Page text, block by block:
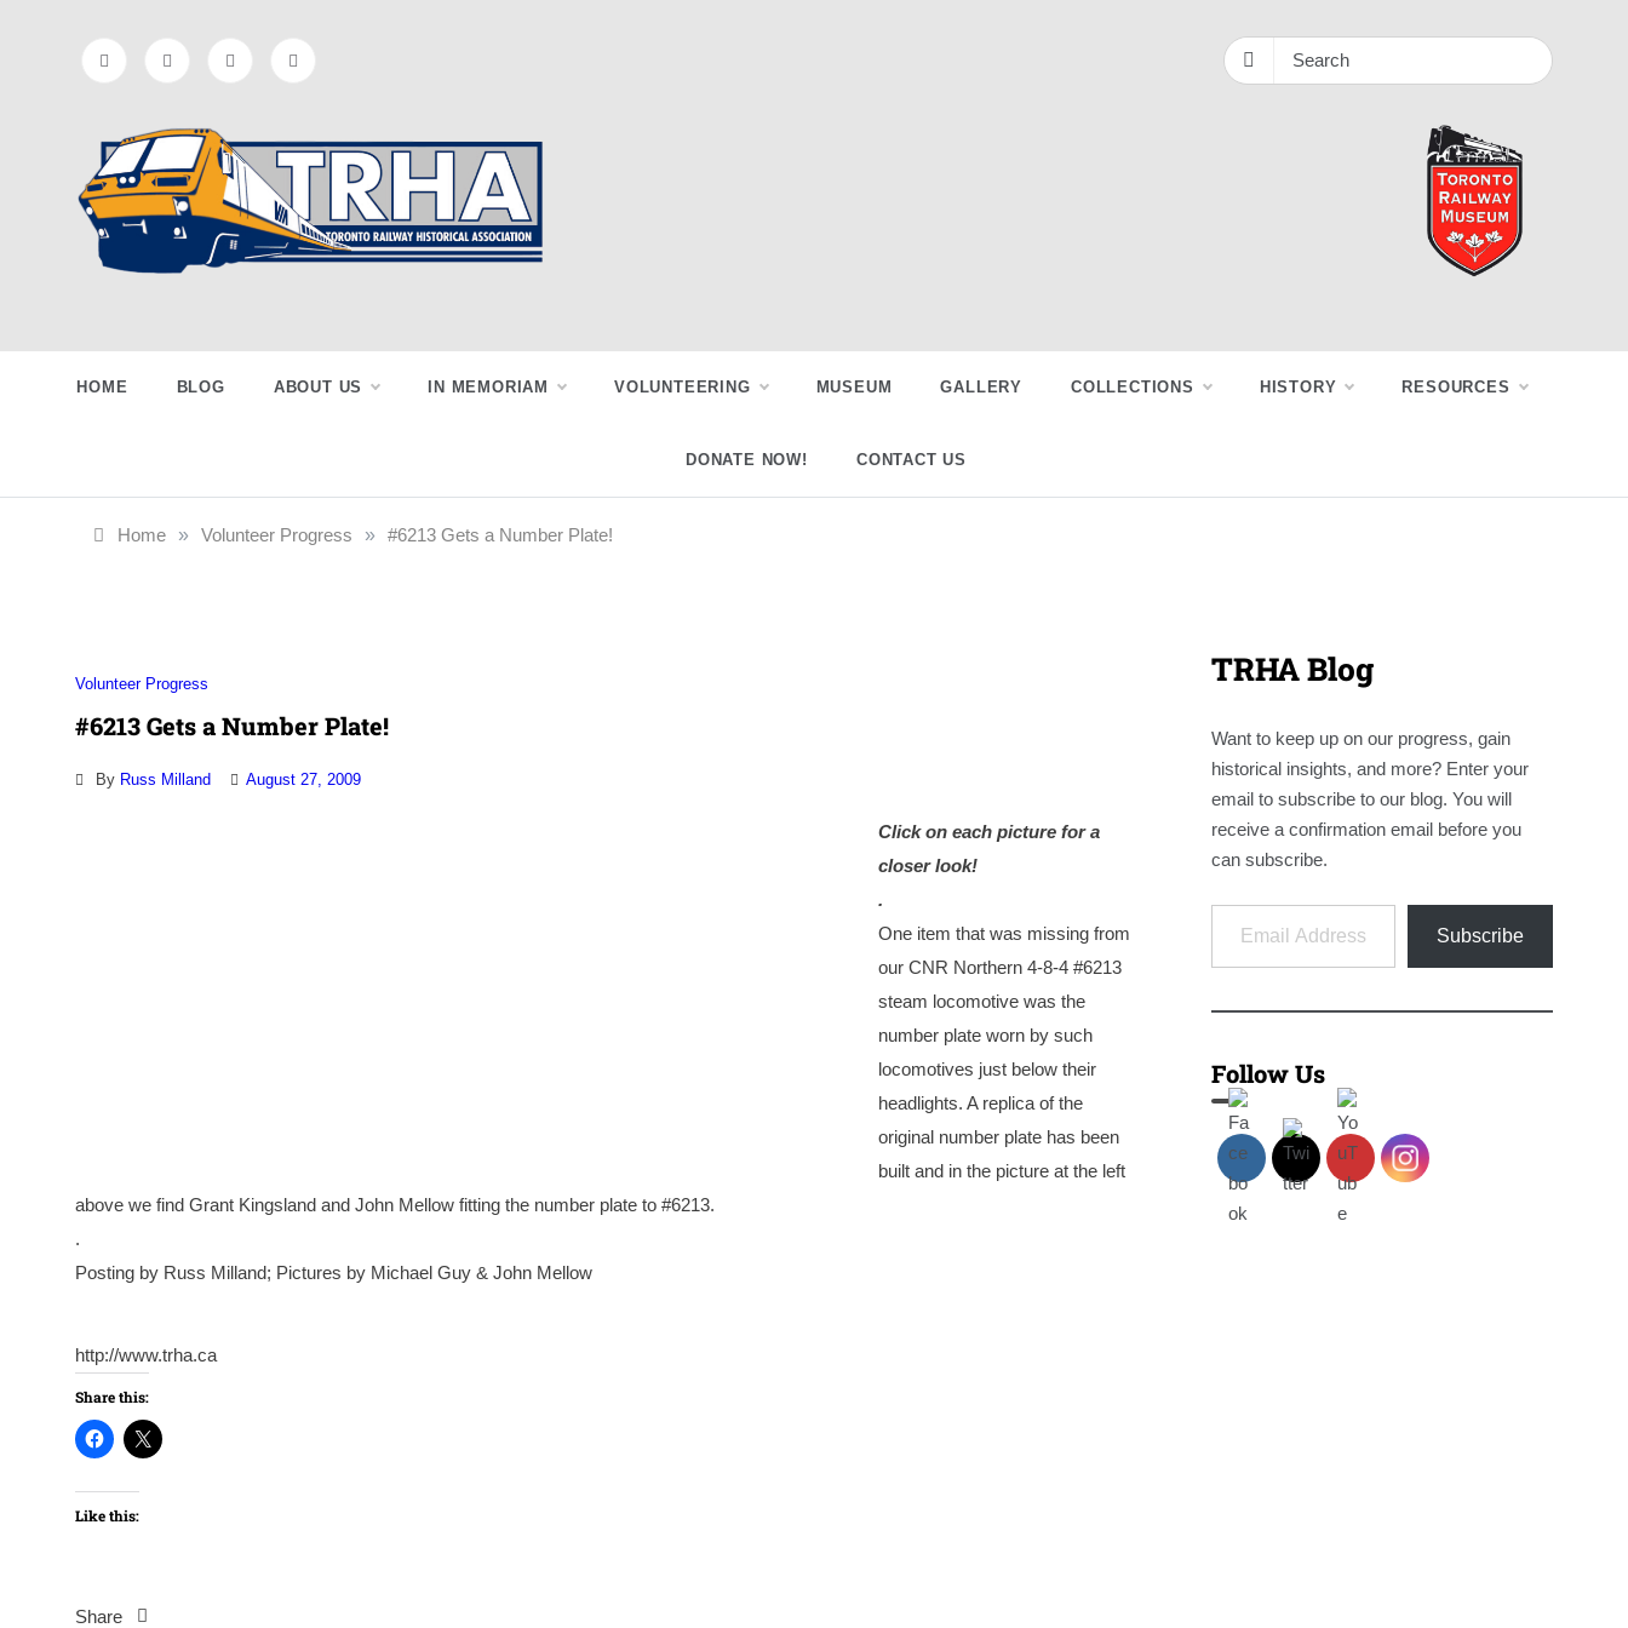
Railway
Historical
Association
HOME BLOG ABOUT US IN MEMORIAM VOLUNTEERING MUSEUM GALLERY COLLECTIONS HISTORY RESOURCES
DONATE NOW! CONTACT US
Home » Volunteer Progress » #6213 Gets a Number Plate!
Volunteer Progress
#6213 Gets a Number Plate!
By Russ Milland August 27, 2009
Click on each picture for a
closer look!
.
One item that was missing from
our CNR Northern 4-8-4 #6213
steam locomotive was the
number plate worn by such
locomotives just below their
headlights. A replica of the
original number plate has been
built and in the picture at the left
above we find Grant Kingsland and John Mellow fitting the number plate to #6213.
.
Posting by Russ Milland; Pictures by Michael Guy & John Mellow
http://www.trha.ca
Share this:
Like this:
Share
TRHA Blog
Want to keep up on our progress, gain
historical insights, and more? Enter your
email to subscribe to our blog. You will
receive a confirmation email before you
can subscribe.
Email Address
Subscribe
Follow Us